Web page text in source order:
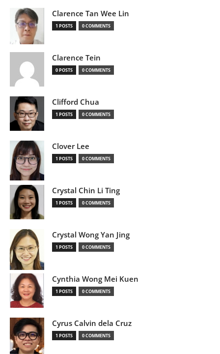
Clarence Tan Wee Lin
1 POSTS 0 COMMENTS
Clarence Tein
0 POSTS 0 COMMENTS
Clifford Chua
1 POSTS 0 COMMENTS
Clover Lee
1 POSTS 0 COMMENTS
Crystal Chin Li Ting
1 POSTS 0 COMMENTS
Crystal Wong Yan Jing
1 POSTS 0 COMMENTS
Cynthia Wong Mei Kuen
1 POSTS 0 COMMENTS
Cyrus Calvin dela Cruz
1 POSTS 0 COMMENTS